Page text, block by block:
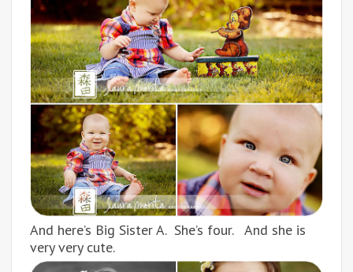
And here’s Big Sister A. She’s four. And she is
very very cute.